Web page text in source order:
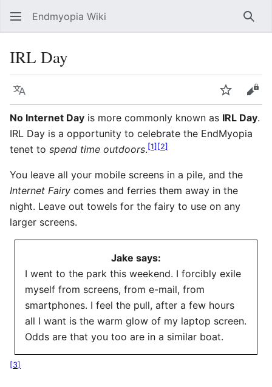
Endmyopia Wiki
IRL Day
Language Watch
No Internet Day is more commonly known as IRL Day.
IRL Day is a opportunity to celebrate the EndMyopia
tenet to spend time outdoors.[1] [2]
You leave all your mobile screens in a pile, and the
Internet Fairy comes and ferries them away in the
night. Leave out towels for the fairy to use on any
larger screens.
Jake says:
I went to the park this weekend. I forcibly exile
myself from screens, from e-mail, from
smartphones. I feel the pull, after a few hours
all I want is the warm glow of my laptop screen.
Odds are that you too are in a similar boat.
[3]